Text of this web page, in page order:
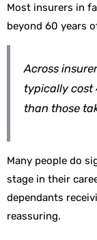
Most insurers in
beyond 60 years
Across
typically cost
than those
Many people do
stage in their
dependants
reassuring.